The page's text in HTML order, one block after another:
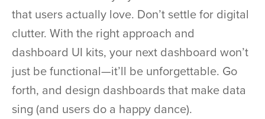
that users actually love. Don’t settle for digital
clutter. With the right approach and
dashboard UI kits, your next dashboard won’t
just be functional—it’ll be unforgettable. Go
forth, and design dashboards that make data
sing (and users do a happy dance).